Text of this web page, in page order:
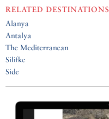
RELATED DESTINATIONS
Alanya
Antalya
The Mediterranean
Silifke
Side